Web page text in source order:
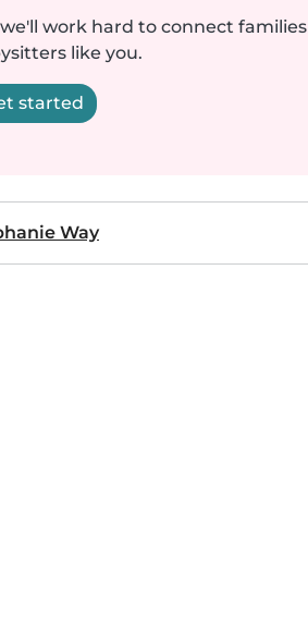
work hard to connect families
like you.
started
Way